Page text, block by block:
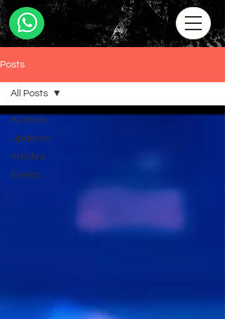
Posts
All Posts
Updates
Articles
Events
All Posts